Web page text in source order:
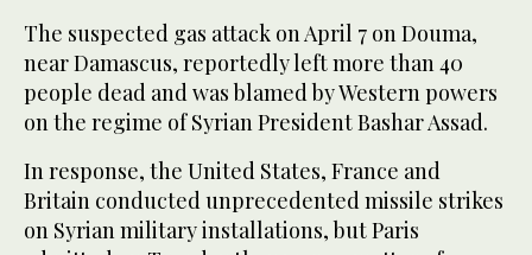
The suspected gas attack on April 7 on Douma,
near Damascus, reportedly left more than 40
people dead and was blamed by Western powers
on the regime of Syrian President Bashar Assad.
In response, the United States, France and
Britain conducted unprecedented missile strikes
on Syrian military installations, but Paris